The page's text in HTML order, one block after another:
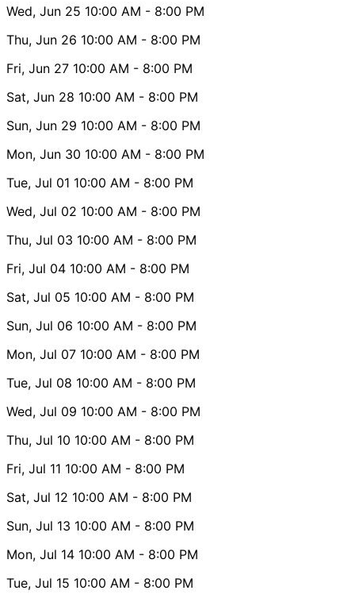
Wed, Jun 25 10:00 AM - 8:00 PM
Thu, Jun 26 10:00 AM - 8:00 PM
Fri, Jun 27 10:00 AM - 8:00 PM
Sat, Jun 28 10:00 AM - 8:00 PM
Sun, Jun 29 10:00 AM - 8:00 PM
Mon, Jun 30 10:00 AM - 8:00 PM
Tue, Jul 01 10:00 AM - 8:00 PM
Wed, Jul 02 10:00 AM - 8:00 PM
Thu, Jul 03 10:00 AM - 8:00 PM
Fri, Jul 04 10:00 AM - 8:00 PM
Sat, Jul 05 10:00 AM - 8:00 PM
Sun, Jul 06 10:00 AM - 8:00 PM
Mon, Jul 07 10:00 AM - 8:00 PM
Tue, Jul 08 10:00 AM - 8:00 PM
Wed, Jul 09 10:00 AM - 8:00 PM
Thu, Jul 10 10:00 AM - 8:00 PM
Fri, Jul 11 10:00 AM - 8:00 PM
Sat, Jul 12 10:00 AM - 8:00 PM
Sun, Jul 13 10:00 AM - 8:00 PM
Mon, Jul 14 10:00 AM - 8:00 PM
Tue, Jul 15 10:00 AM - 8:00 PM